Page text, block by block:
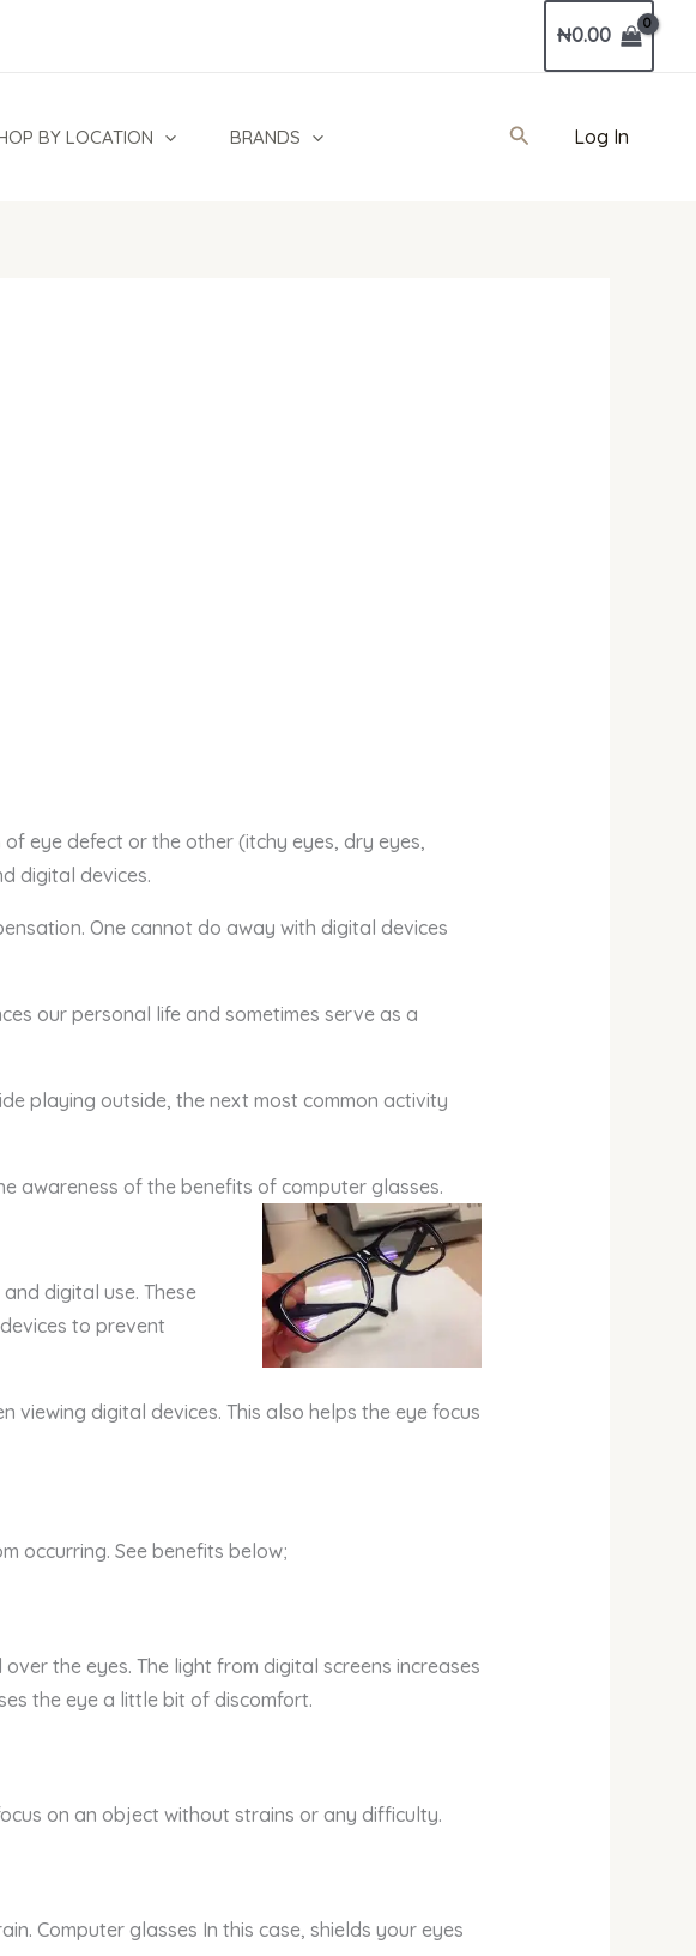
₦0.00
BY LOCATION BRANDS SearchLog In
of eye defect or the other (itchy eyes, dry eyes,
digital devices.
One cannot do away with digital devices
our personal life and sometimes serve as a
playing outside, the next most common activity
awareness of the benefits of computer glasses.
digital use. These
to prevent
viewing digital devices. This also helps the eye focus
occurring. See benefits below;
the eyes. The light from digital screens increases
the eye a little bit of discomfort.
on an object without strains or any difficulty.
Computer glasses In this case, shields your eyes